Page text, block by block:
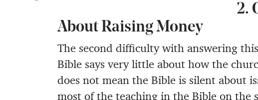
2.
About Raising Money
The second difficulty with answering
Bible says very little about how the
does not mean the Bible is silent about
most of the teaching in the Bible on the